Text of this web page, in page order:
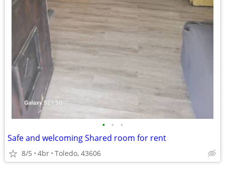
• • •
Safe and welcoming Shared room for rent
8/5 4br Toledo, 43606